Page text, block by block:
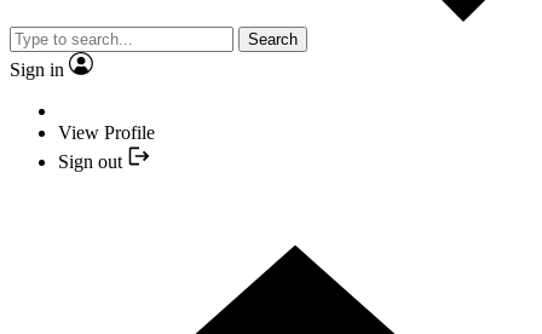
Search
Sign in
View Profile
Sign out